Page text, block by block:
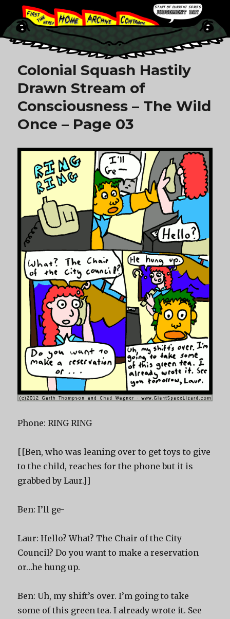
Colonial Squash Hastily
Drawn Stream of
Consciousness – The Wild
Once – Page 03
Phone: RING RING
[[Ben, who was leaning over to get toys to give
to the child, reaches for the phone but it is
grabbed by Laur.]]
Ben: I’ll ge-
Laur: Hello? What? The Chair of the City
Council? Do you want to make a reservation
or…he hung up.
Ben: Uh, my shift’s over. I’m going to take
some of this green tea. I already wrote it. See